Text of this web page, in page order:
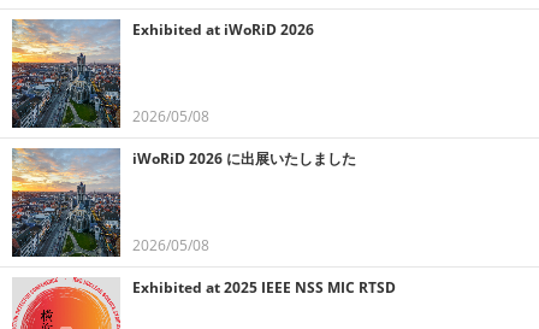
Exhibited at iWoRiD 2026
2026/05/08
iWoRiD 2026 に出展いたしました
2026/05/08
Exhibited at 2025 IEEE NSS MIC RTSD